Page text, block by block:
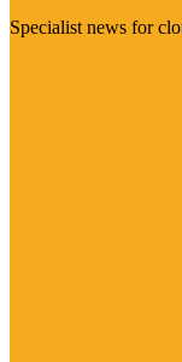
Specialist news for